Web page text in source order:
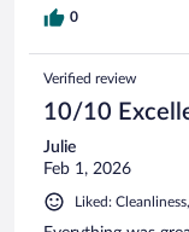
0
Verified review
10/10
Julie
Feb 1, 2026
Liked: